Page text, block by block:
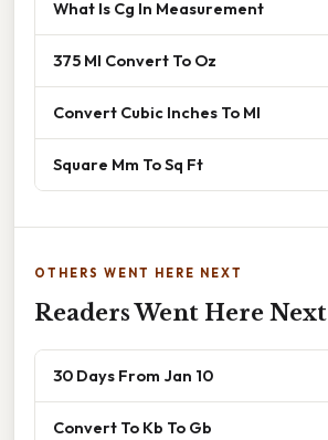
What Is Cg In Measurement
375 Ml Convert To Oz
Convert Cubic Inches To Ml
Square Mm To Sq Ft
OTHERS WENT HERE NEXT
Readers Went Here Next
30 Days From Jan 10
Convert To Kb To Gb